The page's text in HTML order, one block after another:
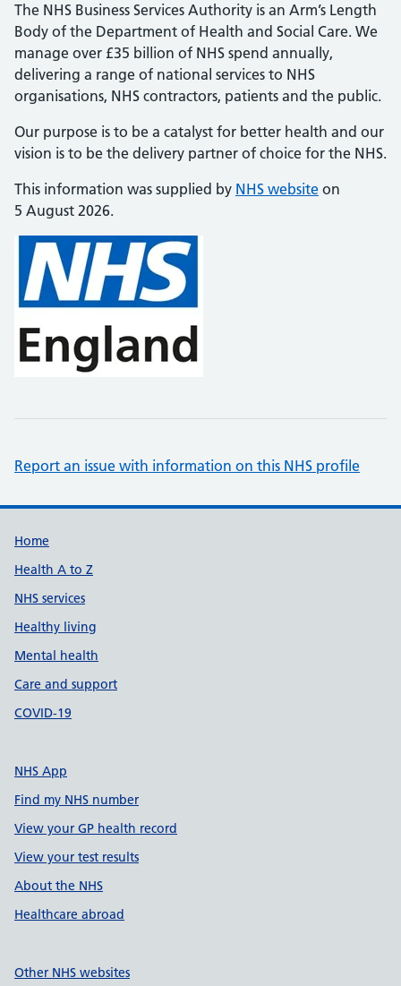
The NHS Business Services Authority is an Arm’s Length
Body of the Department of Health and Social Care. We
manage over £35 billion of NHS spend annually,
delivering a range of national services to NHS
organisations, NHS contractors, patients and the public.
Our purpose is to be a catalyst for better health and our
vision is to be the delivery partner of choice for the NHS.
This information was supplied by NHS website on
5 August 2026.
Report an issue with information on this NHS profile
Support links
Home
Health A to Z
NHS services
Healthy living
Mental health
Care and support
COVID-19
NHS App
Find my NHS number
View your GP health record
View your test results
About the NHS
Healthcare abroad
Other NHS websites